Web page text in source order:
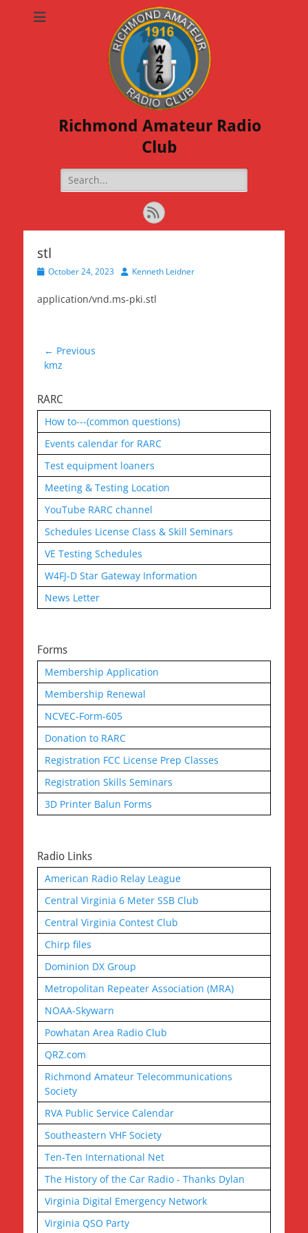
Richmond Amateur Radio
Club
Search
for:
Feed
stl
Posted
October 24, 2023 AuthorKenneth Leidner
application/vnd.ms-pki.stl
Post
navigation
← Previous
Previous
kmz
RARC
How to---(common questions)
Events calendar for RARC
Test equipment loaners
Meeting & Testing Location
YouTube RARC channel
Schedules License Class & Skill Seminars
VE Testing Schedules
W4FJ-D Star Gateway Information
News Letter
Forms
Membership Application
Membership Renewal
NCVEC-Form-605
Donation to RARC
Registration FCC License Prep Classes
Registration Skills Seminars
3D Printer Balun Forms
Radio Links
American Radio Relay League
Central Virginia 6 Meter SSB Club
Central Virginia Contest Club
Chirp files
Dominion DX Group
Metropolitan Repeater Association (MRA)
NOAA-Skywarn
Powhatan Area Radio Club
QRZ.com
Richmond Amateur Telecommunications
Society
RVA Public Service Calendar
Southeastern VHF Society
Ten-Ten International Net
The History of the Car Radio - Thanks Dylan
Virginia Digital Emergency Network
Virginia QSO Party